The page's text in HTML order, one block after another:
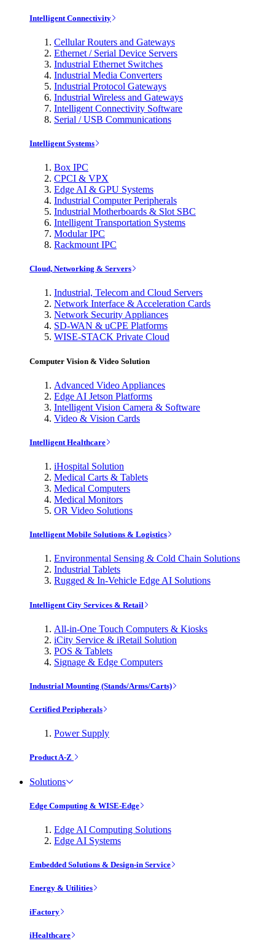
Intelligent Connectivity
Cellular Routers and Gateways
Ethernet / Serial Device Servers
Industrial Ethernet Switches
Industrial Media Converters
Industrial Protocol Gateways
Industrial Wireless and Gateways
Intelligent Connectivity Software
Serial / USB Communications
Intelligent Systems
Box IPC
CPCI & VPX
Edge AI & GPU Systems
Industrial Computer Peripherals
Industrial Motherboards & Slot SBC
Intelligent Transportation Systems
Modular IPC
Rackmount IPC
Cloud, Networking & Servers
Industrial, Telecom and Cloud Servers
Network Interface & Acceleration Cards
Network Security Appliances
SD-WAN & uCPE Platforms
WISE-STACK Private Cloud
Computer Vision & Video Solution
Advanced Video Appliances
Edge AI Jetson Platforms
Intelligent Vision Camera & Software
Video & Vision Cards
Intelligent Healthcare
iHospital Solution
Medical Carts & Tablets
Medical Computers
Medical Monitors
OR Video Solutions
Intelligent Mobile Solutions & Logistics
Environmental Sensing & Cold Chain Solutions
Industrial Tablets
Rugged & In-Vehicle Edge AI Solutions
Intelligent City Services & Retail
All-in-One Touch Computers & Kiosks
iCity Service & iRetail Solution
POS & Tablets
Signage & Edge Computers
Industrial Mounting (Stands/Arms/Carts)
Certified Peripherals
Power Supply
Product A-Z
Solutions
Edge Computing & WISE-Edge
Edge AI Computing Solutions
Edge AI Systems
Embedded Solutions & Design-in Service
Energy & Utilities
iFactory
iHealthcare